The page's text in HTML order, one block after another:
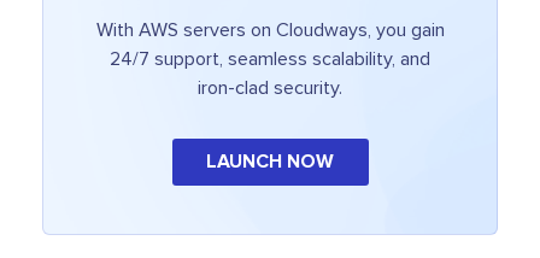
With AWS servers on Cloudways, you gain
24/7 support, seamless scalability, and
iron-clad security.
LAUNCH NOW